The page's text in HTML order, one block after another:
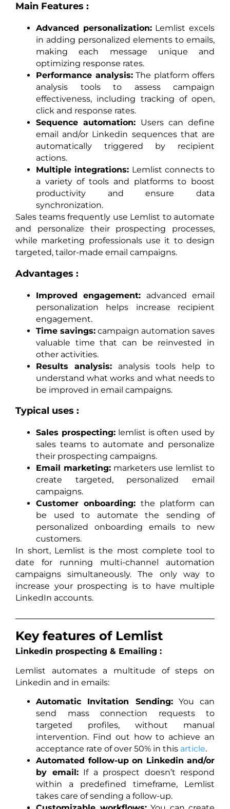
Main Features :
Advanced personalization:Lemlist excels
in adding personalized elements to emails,
making each message unique and
optimizing response rates.
Performance analysis:The platform offers
analysis tools to assess campaign
effectiveness, including tracking of open,
click and response rates.
Sequence automation: Users can define
email and/or Linkedin sequences that are
automatically triggered by recipient
actions.
Multiple integrations: Lemlist connects to
a variety of tools and platforms to boost
productivity and ensure data
synchronization.
Sales teams frequently use Lemlist to automate
and personalize their prospecting processes,
while marketing professionals use it to design
targeted, tailor-made email campaigns.
Advantages :
Improved engagement: advanced email
personalization helps increase recipient
engagement.
Time savings: campaign automation saves
valuable time that can be reinvested in
other activities.
Results analysis: analysis tools help to
understand what works and what needs to
be improved in email campaigns.
Typical uses :
Sales prospecting:lemlist is often used by
sales teams to automate and personalize
their prospecting campaigns.
Email marketing:marketers use lemlist to
create targeted, personalized email
campaigns.
Customer onboarding: the platform can
be used to automate the sending of
personalized onboarding emails to new
customers.
In short, Lemlist is the most complete tool to
date for running multi-channel automation
campaigns simultaneously. The only way to
increase your prospecting is to have multiple
LinkedIn accounts.
Key features of Lemlist
Linkedin prospecting & Emailing :
Lemlist automates a multitude of steps on
Linkedin and in emails:
Automatic Invitation Sending:You can
send mass connection requests to
targeted profiles, without manual
intervention. Find out how to achieve an
acceptance rate of over 50% in this article.
Automated follow-up on Linkedin and/or
by email:If a prospect doesn’t respond
within a predefined timeframe, Lemlist
takes care of sending a follow-up.